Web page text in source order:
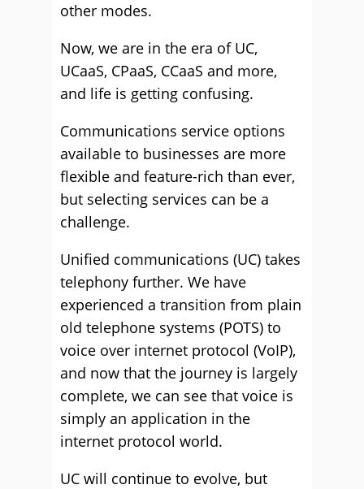
other modes.
Now, we are in the era of UC,
UCaaS, CPaaS, CCaaS and more,
and life is getting confusing.
Communications service options
available to businesses are more
flexible and feature-rich than ever,
but selecting services can be a
challenge.
Unified communications (UC) takes
telephony further. We have
experienced a transition from plain
old telephone systems (POTS) to
voice over internet protocol (VoIP),
and now that the journey is largely
complete, we can see that voice is
simply an application in the
internet protocol world.
UC will continue to evolve, but